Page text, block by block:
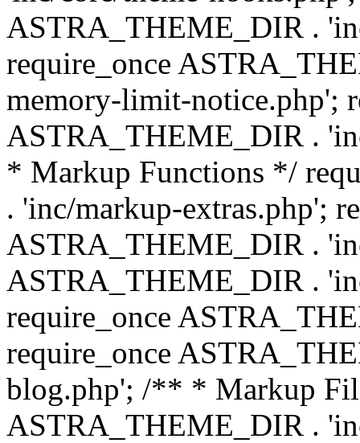
ASTRA_THEME_DIR .
require_once
memory-limit-notice.php';
ASTRA_THEME_DIR .
* Markup Functions */
. 'inc/markup-extras.php';
ASTRA_THEME_DIR .
ASTRA_THEME_DIR .
require_once
require_once
blog.php'; /** * Markup
ASTRA_THEME_DIR .